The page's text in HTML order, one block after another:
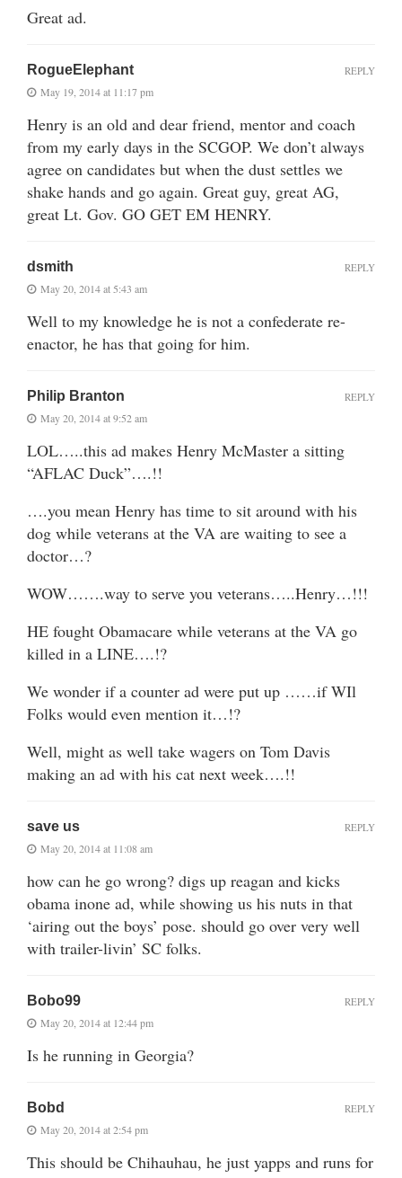
Great ad.
RogueElephant
May 19, 2014 at 11:17 pm
Henry is an old and dear friend, mentor and coach
from my early days in the SCGOP. We don’t always
agree on candidates but when the dust settles we
shake hands and go again. Great guy, great AG,
great Lt. Gov. GO GET EM HENRY.
REPLY
dsmith
May 20, 2014 at 5:43 am
Well to my knowledge he is not a confederate re-
enactor, he has that going for him.
REPLY
Philip Branton
May 20, 2014 at 9:52 am
LOL…..this ad makes Henry McMaster a sitting
“AFLAC Duck”….!!
….you mean Henry has time to sit around with his
dog while veterans at the VA are waiting to see a
doctor…?
WOW…….way to serve you veterans…..Henry…!!!
HE fought Obamacare while veterans at the VA go
killed in a LINE….!?
We wonder if a counter ad were put up ……if WIl
Folks would even mention it…!?
Well, might as well take wagers on Tom Davis
making an ad with his cat next week….!!
REPLY
save us
May 20, 2014 at 11:08 am
how can he go wrong? digs up reagan and kicks
obama inone ad, while showing us his nuts in that
‘airing out the boys’ pose. should go over very well
with trailer-livin’ SC folks.
REPLY
Bobo99
May 20, 2014 at 12:44 pm
Is he running in Georgia?
REPLY
Bobd
May 20, 2014 at 2:54 pm
This should be Chihauhau, he just yapps and runs for
REPLY